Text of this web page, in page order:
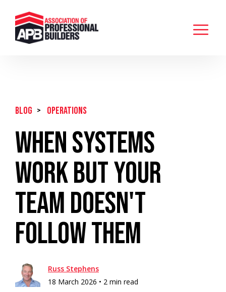
BLOG > Operations
When Systems
Work But Your
Team Doesn't
Follow Them
Russ Stephens
18 March 2026 • 2 min read